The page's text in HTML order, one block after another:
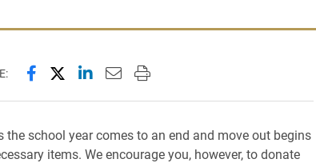
Share this page on Facebook
Share this page on X (formerly Twitter)
Share this page on LinkedIn
Email this page to a friend
Print this page
the school year comes to an end and move out begins
items. We encourage you, however, to donate